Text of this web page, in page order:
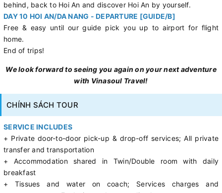
behind, back to Hoi An and discover Hoi An by yourself.
DAY 10 HOI AN/DA NANG - DEPARTURE [GUIDE/B]
Free & easy until our guide pick you up to airport for flight
home.
End of trips!
We look forward to seeing you again on your next adventure
with Vinasoul Travel!
CHÍNH SÁCH TOUR
SERVICE INCLUDES
+ Private door-to-door pick-up & drop-off services; All private
transfer and transportation
+ Accommodation shared in Twin/Double room with daily
breakfast
+ Tissues and water on coach; Services charges and